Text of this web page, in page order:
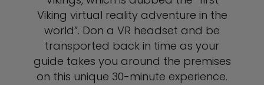
Viking virtual reality adventure in the
world”. Don a VR headset and be
transported back in time as your
guide takes you around the premises
on this unique 30-minute experience.